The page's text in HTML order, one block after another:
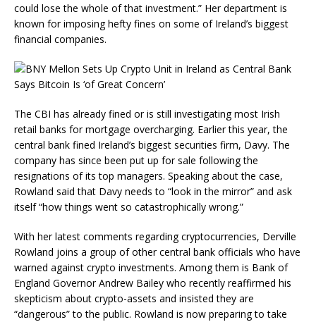
could lose the whole of that investment.” Her department is
known for imposing hefty fines on some of Ireland’s biggest
financial companies.
The CBI has already fined or is still investigating most Irish
retail banks for mortgage overcharging. Earlier this year, the
central bank fined Ireland’s biggest securities firm, Davy. The
company has since been put up for sale following the
resignations of its top managers. Speaking about the case,
Rowland said that Davy needs to “look in the mirror” and ask
itself “how things went so catastrophically wrong.”
With her latest comments regarding cryptocurrencies, Derville
Rowland joins a group of other central bank officials who have
warned against crypto investments. Among them is Bank of
England Governor Andrew Bailey who recently reaffirmed his
skepticism about crypto-assets and insisted they are
“dangerous” to the public. Rowland is now preparing to take